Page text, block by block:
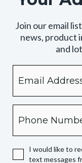
Join our email
news, product
and
checking
this
box,
you
Camping
I would like to
text messages